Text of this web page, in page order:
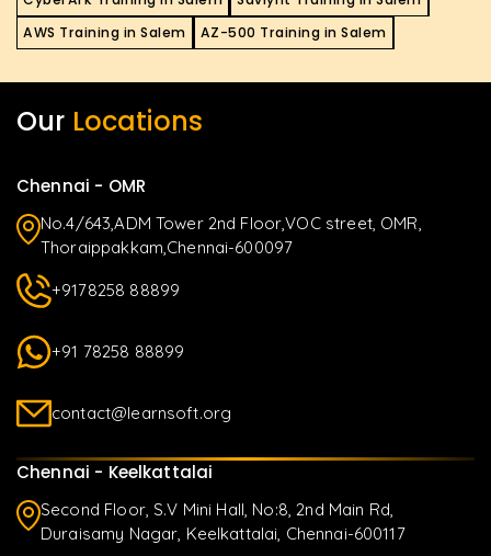
AWS Training in Salem
AZ-500 Training in Salem
Our Locations
Chennai - OMR
No.4/643,ADM Tower 2nd Floor,VOC street, OMR,
Thoraippakkam,Chennai-600097
+9178258 88899
+91 78258 88899
contact@learnsoft.org
Chennai - Keelkattalai
Second Floor, S.V Mini Hall, No:8, 2nd Main Rd,
Duraisamy Nagar, Keelkattalai, Chennai-600117